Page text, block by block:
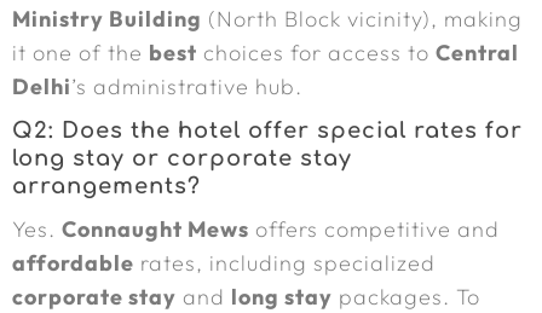
Ministry Building (North Block vicinity), making
it one of the best choices for access to Central
Delhi’s administrative hub.
Q2: Does the hotel offer special rates for
long stay or corporate stay
arrangements?
Yes. Connaught Mews offers competitive and
affordable rates, including specialized
corporate stay and long stay packages. To